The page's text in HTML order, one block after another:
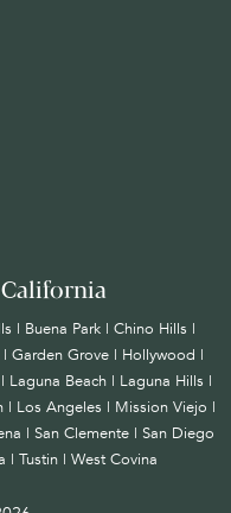
| Buena Park | Chino Hills |
Garden Grove | Hollywood |
Laguna Beach | Laguna Hills |
| Los Angeles | Mission Viejo |
| San Clemente | San Diego
| Tustin | West Covina